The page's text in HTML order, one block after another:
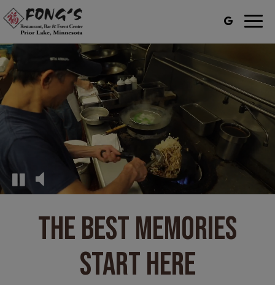
THE BEST MEMORIES
START HERE